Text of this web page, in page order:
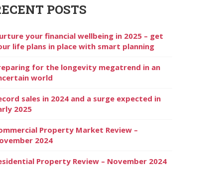
POSTS
your financial wellbeing in 2025 – get
life plans in place with smart planning
for the longevity megatrend in an
world
sales in 2024 and a surge expected in
2025
Property Market Review –
2024
Property Review – November 2024